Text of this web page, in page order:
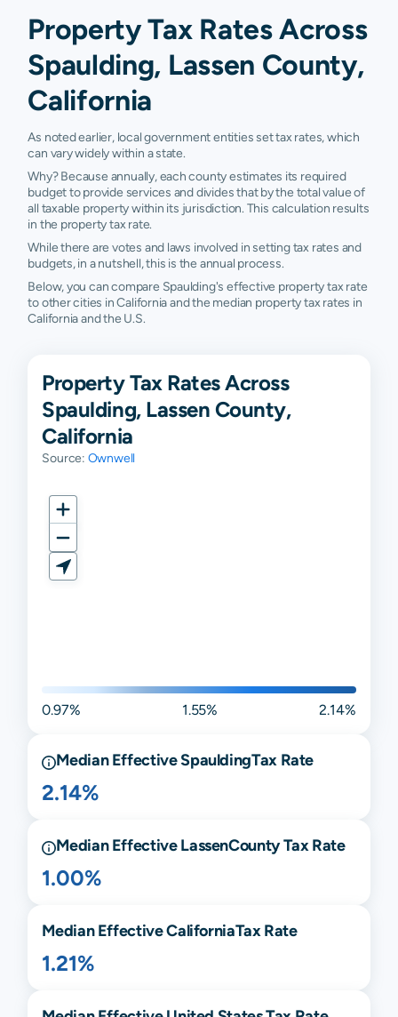
Property Tax Rates Across
Spaulding, Lassen County,
California
As noted earlier, local government entities set tax rates, which
can vary widely within a state.
Why? Because annually, each county estimates its required
budget to provide services and divides that by the total value of
all taxable property within its jurisdiction. This calculation results
in the property tax rate.
While there are votes and laws involved in setting tax rates and
budgets, in a nutshell, this is the annual process.
Below, you can compare Spaulding's effective property tax rate
to other cities in California and the median property tax rates in
California and the U.S.
Property Tax Rates Across
Spaulding, Lassen County,
California
Source: Ownwell
0.97% 1.55% 2.14%
Median EffectiveSpauldingTax Rate
2.14%
Median EffectiveLassenCounty Tax Rate
1.00%
Median EffectiveCaliforniaTax Rate
1.21%